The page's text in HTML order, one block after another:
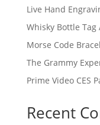
Live Hand
Whisky Bottle
Morse Code
The Grammy
Prime Video CES
Recent